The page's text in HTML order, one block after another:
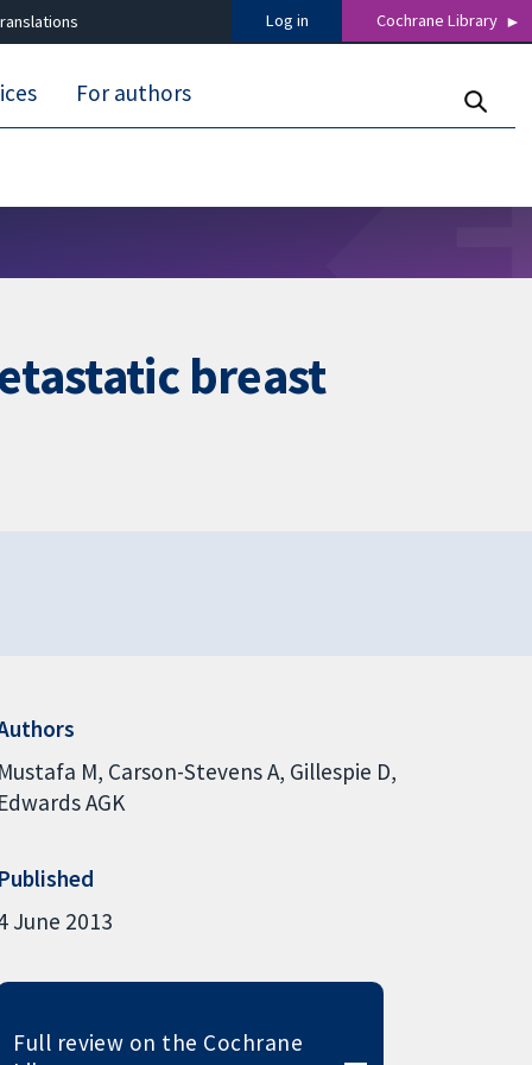
Log in Cochrane Library
For authors
breast
Mustafa M Carson-Stevens A Gillespie D
Edwards AGK
Published
June 2013
Full review on the Cochrane